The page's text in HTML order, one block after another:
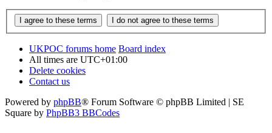
UKPOC forums home Board index
All times are UTC+01:00
Delete cookies
Contact us
Powered by phpBB® Forum Software © phpBB Limited | SE
Square by PhpBB3 BBCodes